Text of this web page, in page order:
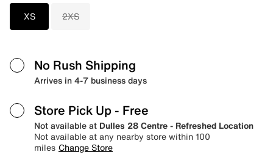
XS 2XS
No Rush Shipping
Arrives in 4-7 business days
Store Pick Up - Free
Not available at Dulles 28 Centre - Refreshed Location
Not available at any nearby store within 100
miles Change Store